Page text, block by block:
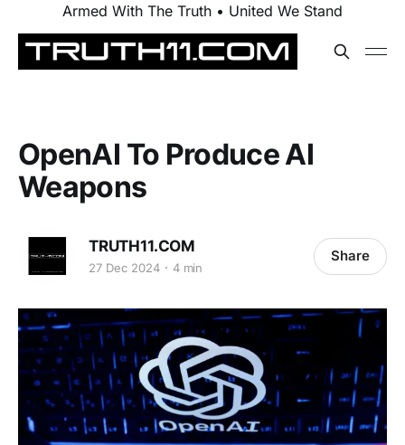
Armed With The Truth • United We Stand
OpenAI To Produce AI
Weapons
TRUTH11.COM
27 Dec 2024 4 min
Share